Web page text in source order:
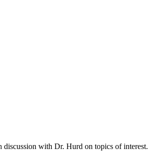
discussion with Dr. Hurd on topics of interest.